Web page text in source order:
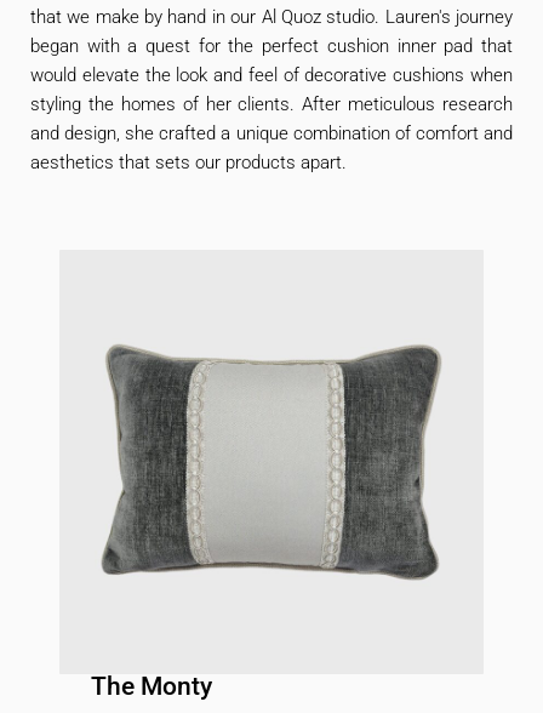
that we make by hand in our Al Quoz studio. Lauren's journey
began with a quest for the perfect cushion inner pad that
would elevate the look and feel of decorative cushions when
styling the homes of her clients. After meticulous research
and design, she crafted a unique combination of comfort and
aesthetics that sets our products apart.
The Monty